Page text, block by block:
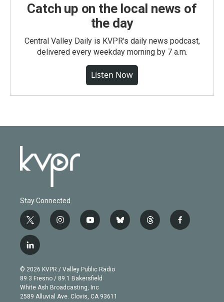
Catch up on the local news of
the day
Central Valley Daily is KVPR's daily news podcast,
delivered every weekday morning by 7 a.m.
Listen Now
Stay Connected
t
w
i
t
e
r
i
n
g
r
a
m
y
o
b
e
b
l
t
h
f
a
l
i
n
k
e
d
© 2026 KVPR / Valley Public Radio
89.3 Fresno / 89.1 Bakersfield
White Ash Broadcasting, Inc
2589 Alluvial Ave. Clovis, CA 93611